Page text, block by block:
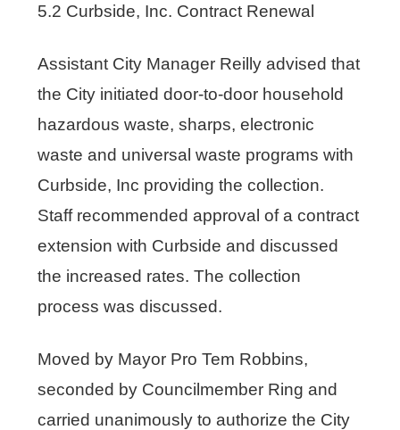
5.2 Curbside, Inc. Contract Renewal
Assistant City Manager Reilly advised that
the City initiated door-to-door household
hazardous waste, sharps, electronic
waste and universal waste programs with
Curbside, Inc providing the collection.
Staff recommended approval of a contract
extension with Curbside and discussed
the increased rates. The collection
process was discussed.
Moved by Mayor Pro Tem Robbins,
seconded by Councilmember Ring and
carried unanimously to authorize the City